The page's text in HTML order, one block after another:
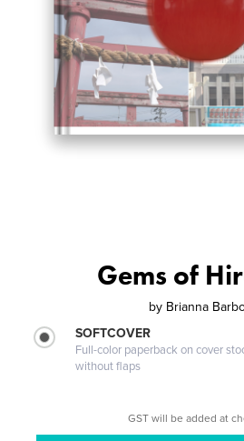
Gems of
by Brianna
SOFTCOVER
Full-color paperback on cover
without flaps
GST will be added at